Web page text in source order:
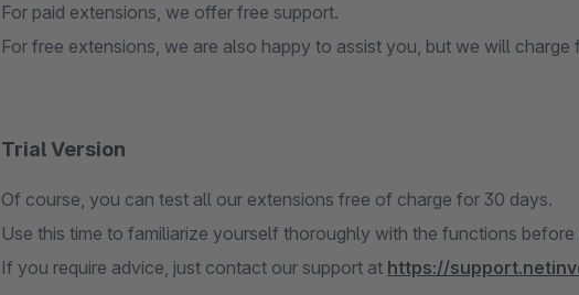
For paid extensions, we offer free support.
For free extensions, we are also happy to assist you, but we will
Trial Version
Of course, you can test all our extensions free of charge for 30 days.
Use this time to familiarize yourself thoroughly with the functions before
If you require advice, just contact our support at https://